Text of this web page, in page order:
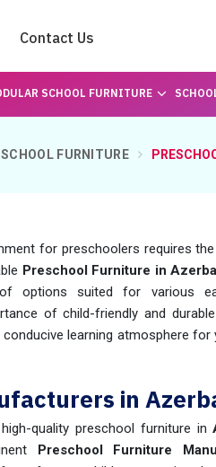
Contact Us
SCHOOL FURNITURE
SCHOOL FURNITURE
for preschoolers requires
Preschool Furniture in
options suited for various
of child-friendly and
learning atmosphere for
in
quality preschool furniture in
Preschool Furniture